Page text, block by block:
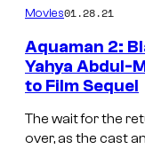
Movies01.28.21
Aquaman 2:
Yahya Abdul-
to Film Sequel
The wait for the
over, as the cast